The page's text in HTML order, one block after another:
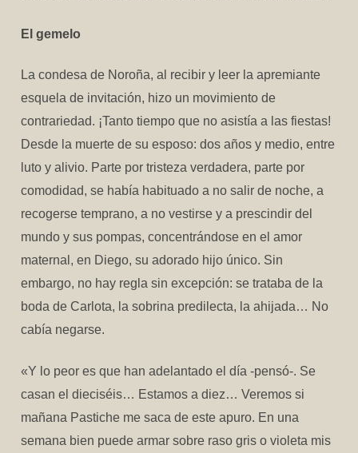
El gemelo
La condesa de Noroña, al recibir y leer la apremiante
esquela de invitación, hizo un movimiento de
contrariedad. ¡Tanto tiempo que no asistía a las fiestas!
Desde la muerte de su esposo: dos años y medio, entre
luto y alivio. Parte por tristeza verdadera, parte por
comodidad, se había habituado a no salir de noche, a
recogerse temprano, a no vestirse y a prescindir del
mundo y sus pompas, concentrándose en el amor
maternal, en Diego, su adorado hijo único. Sin
embargo, no hay regla sin excepción: se trataba de la
boda de Carlota, la sobrina predilecta, la ahijada… No
cabía negarse.
«Y lo peor es que han adelantado el día -pensó-. Se
casan el dieciséis… Estamos a diez… Veremos si
mañana Pastiche me saca de este apuro. En una
semana bien puede armar sobre raso gris o violeta mis